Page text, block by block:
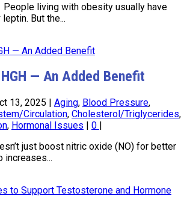
living with obesity usually have
But the...
— An Added Benefit
13, 2025 Aging, Blood Pressure,
Circulation, Cholesterol/Triglycerides,
, Hormonal Issues 0
just boost nitric oxide (NO) for better
increases...